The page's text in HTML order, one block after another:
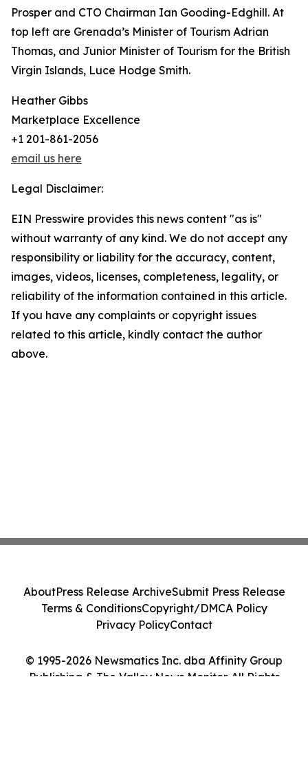
Prosper and CTO Chairman Ian Gooding-Edghill. At
top left are Grenada’s Minister of Tourism Adrian
Thomas, and Junior Minister of Tourism for the British
Virgin Islands, Luce Hodge Smith.
Heather Gibbs
Marketplace Excellence
+1 201-861-2056
email us here
Legal Disclaimer:
EIN Presswire provides this news content "as is"
without warranty of any kind. We do not accept any
responsibility or liability for the accuracy, content,
images, videos, licenses, completeness, legality, or
reliability of the information contained in this article.
If you have any complaints or copyright issues
related to this article, kindly contact the author
above.
© 1995-2026 Newsmatics Inc. dba Affinity Group
Publishing & The Valley News Monitor. All Rights
AboutPress Release ArchiveSubmit Press Release
Terms & ConditionsCopyright/DMCA Policy
Privacy PolicyContact